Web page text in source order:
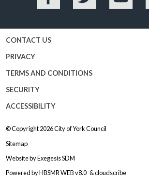
Facebook Twitter YouTube
CONTACT US
PRIVACY
TERMS AND CONDITIONS
SECURITY
ACCESSIBILITY
© Copyright 2026City of York Council
Sitemap
Website byExegesis SDM
Powered byHBSMR WEB v8.0 &cloudscribe